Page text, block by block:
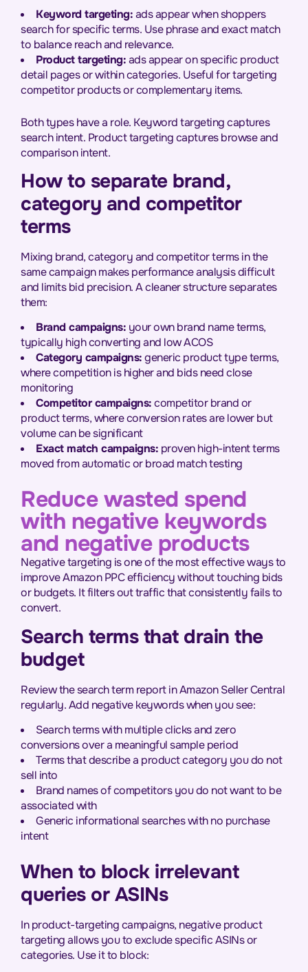
Keyword targeting:ads appear when shoppers
search for specific terms. Use phrase and exact match
to balance reach and relevance.
Product targeting:ads appear on specific product
detail pages or within categories. Useful for targeting
competitor products or complementary items.
Both types have a role. Keyword targeting captures
search intent. Product targeting captures browse and
comparison intent.
How to separate brand,
category and competitor
terms
Mixing brand, category and competitor terms in the
same campaign makes performance analysis difficult
and limits bid precision. A cleaner structure separates
them:
Brand campaigns: your own brand name terms,
typically high converting and low ACOS
Category campaigns:generic product type terms,
where competition is higher and bids need close
monitoring
Competitor campaigns:competitor brand or
product terms, where conversion rates are lower but
volume can be significant
Exact match campaigns: proven high-intent terms
moved from automatic or broad match testing
Reduce wasted spend
with negative keywords
and negative products
Negative targeting is one of the most effective ways to
improve Amazon PPC efficiency without touching bids
or budgets. It filters out traffic that consistently fails to
convert.
Search terms that drain the
budget
Review the search term report in Amazon Seller Central
regularly. Add negative keywords when you see:
Search terms with multiple clicks and zero
conversions over a meaningful sample period
Terms that describe a product category you do not
sell into
Brand names of competitors you do not want to be
associated with
Generic informational searches with no purchase
intent
When to block irrelevant
queries or ASINs
In product-targeting campaigns, negative product
targeting allows you to exclude specific ASINs or
categories. Use it to block: